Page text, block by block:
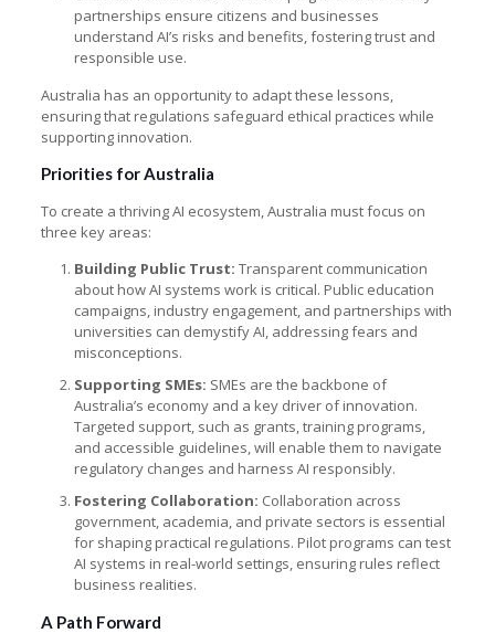
partnerships ensure citizens and businesses
understand AI’s risks and benefits, fostering trust and
responsible use.
Australia has an opportunity to adapt these lessons,
ensuring that regulations safeguard ethical practices while
supporting innovation.
Priorities for Australia
To create a thriving AI ecosystem, Australia must focus on
three key areas:
Building Public Trust: Transparent communication
about how AI systems work is critical. Public education
campaigns, industry engagement, and partnerships with
universities can demystify AI, addressing fears and
misconceptions.
Supporting SMEs: SMEs are the backbone of
Australia’s economy and a key driver of innovation.
Targeted support, such as grants, training programs,
and accessible guidelines, will enable them to navigate
regulatory changes and harness AI responsibly.
Fostering Collaboration: Collaboration across
government, academia, and private sectors is essential
for shaping practical regulations. Pilot programs can test
AI systems in real-world settings, ensuring rules reflect
business realities.
A Path Forward